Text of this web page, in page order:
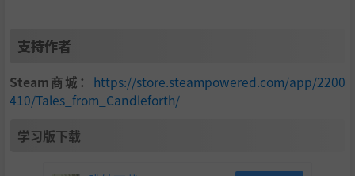
支持作者
Steam商城： https://store.steampowered.com/app/2200
410/Tales_from_Candleforth/
学习版下载